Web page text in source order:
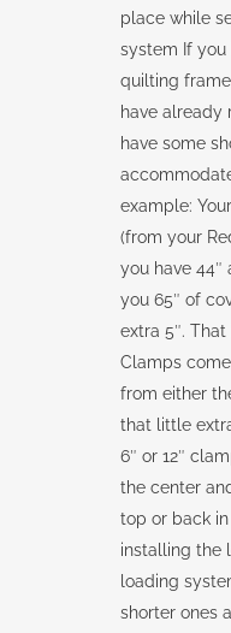
place while
system If you
quilting
have already
have some
example:
(from your
you have 44″
you 65″ of
extra 5″.
Clamps
from either
that little
6″ or 12″
the center
top or back
installing the
loading
shorter ones